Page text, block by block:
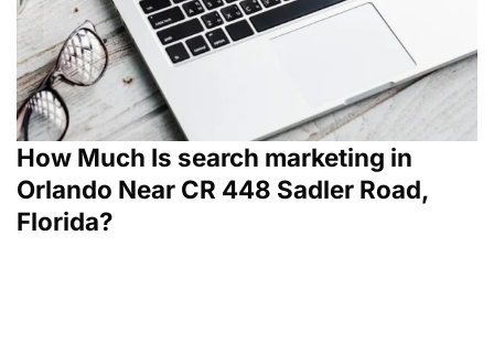
How Much Is search marketing in
Orlando Near CR 448 Sadler Road,
Florida?